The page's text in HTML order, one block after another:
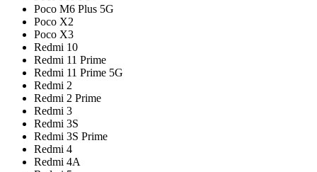
Poco M6 Plus 5G
Poco X2
Poco X3
Redmi 10
Redmi 11 Prime
Redmi 11 Prime 5G
Redmi 2
Redmi 2 Prime
Redmi 3
Redmi 3S
Redmi 3S Prime
Redmi 4
Redmi 4A